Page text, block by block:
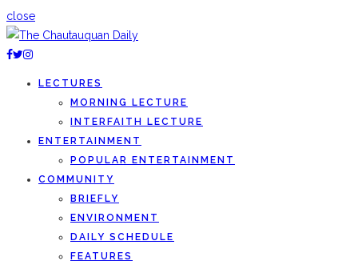
close
LECTURES
MORNING LECTURE
INTERFAITH LECTURE
ENTERTAINMENT
POPULAR ENTERTAINMENT
COMMUNITY
BRIEFLY
ENVIRONMENT
DAILY SCHEDULE
FEATURES